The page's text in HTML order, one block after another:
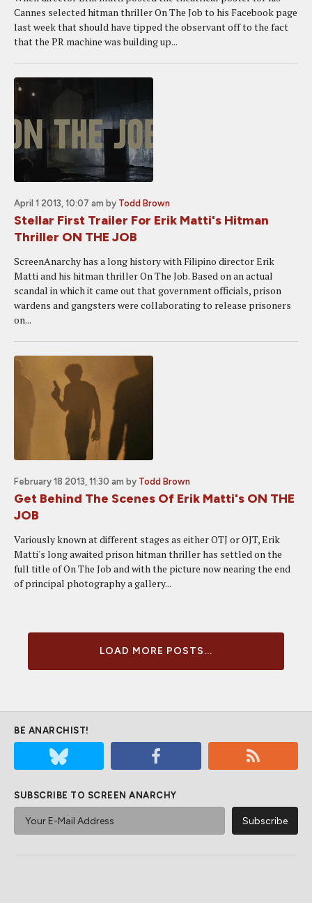
Cannes selected hitman thriller On The Job to his Facebook page
last week that should have tipped the observant off to the fact
that the PR machine was building up...
April 1 2013, 10:07 am by Todd Brown
Stellar First Trailer For Erik Matti's Hitman
Thriller ON THE JOB
ScreenAnarchy has a long history with Filipino director Erik
Matti and his hitman thriller On The Job. Based on an actual
scandal in which it came out that government officials, prison
wardens and gangsters were collaborating to release prisoners
on...
February 18 2013, 11:30 am by Todd Brown
Get Behind The Scenes Of Erik Matti's ON THE
JOB
Variously known at different stages as either OTJ or OJT, Erik
Matti's long awaited prison hitman thriller has settled on the
full title of On The Job and with the picture now nearing the end
of principal photography a gallery...
LOAD MORE POSTS...
BE ANARCHIST!
SUBSCRIBE TO SCREEN ANARCHY